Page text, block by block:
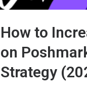
How to
on
Strategy